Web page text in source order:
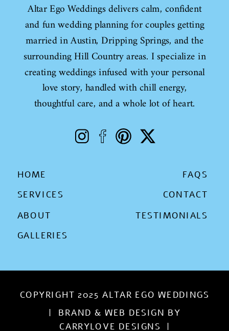
COPYRIGHT 2025 ALTAR EGO WEDDINGS
Altar Ego Weddings delivers calm, confident
and fun wedding planning for couples getting
married in Austin, Dripping Springs, and the
surrounding Hill Country areas. I specialize in
creating weddings infused with your personal
love story, handled with chill energy,
thoughtful care, and a whole lot of heart.
GALLERIES
HOME
ABOUT
SERVICES
FAQS
CONTACT
TESTIMONIALS
| BRAND & WEB DESIGN BY
CARRYLOVE DESIGNS |